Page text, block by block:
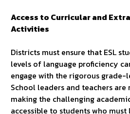
Access to Curricular and
Activities
Districts must ensure that ESL
levels of language proficiency
engage with the rigorous grade-
School leaders and teachers
making the challenging
accessible to students who